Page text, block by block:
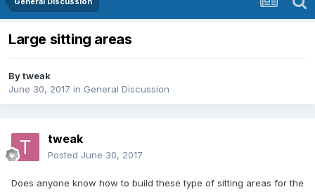
Large sitting areas
Bytweak
June 30, 2017 in General Discussion
tweak
Posted June 30, 2017
Does anyone know how to build these type of sitting areas for the